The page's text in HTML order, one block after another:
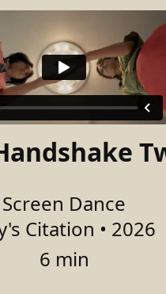
Screen Dance
Citation • 2026
6 min